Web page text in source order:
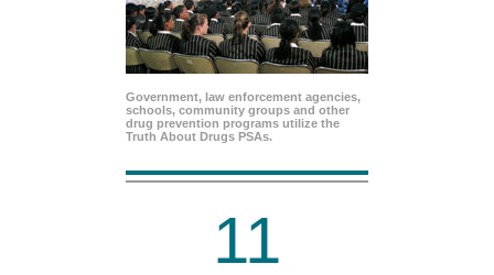
Government, law enforcement agencies,
schools, community groups and other
drug prevention programs utilize the
Truth About Drugs PSAs.
11